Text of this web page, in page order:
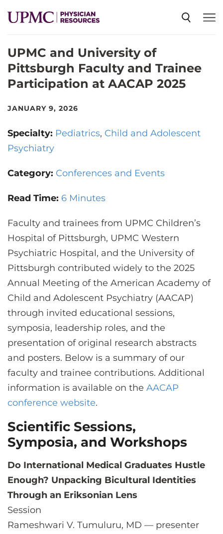
SPECIALTIES
NEWS
ABOUT US
CONTACT US
LOG IN
REGISTER
UPMC and University of
Pittsburgh Faculty and Trainee
Participation at AACAP 2025
JANUARY 9, 2026
Specialty: Pediatrics Child and Adolescent
Psychiatry
Category: Conferences and Events
Read Time: 6 Minutes
Faculty and trainees from UPMC Children’s
Hospital of Pittsburgh, UPMC Western
Psychiatric Hospital, and the University of
Pittsburgh contributed widely to the 2025
Annual Meeting of the American Academy of
Child and Adolescent Psychiatry (AACAP)
through invited educational sessions,
symposia, leadership roles, and the
presentation of original research abstracts
and posters. Below is a summary of our
faculty and trainee contributions. Additional
information is available on the AACAP
conference website.
Scientific Sessions,
Symposia, and Workshops
Do International Medical Graduates Hustle
Enough? Unpacking Bicultural Identities
Through an Eriksonian Lens
Session
Rameshwari V. Tumuluru, MD — presenter